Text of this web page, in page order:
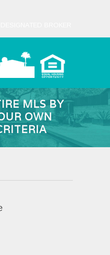
MLS BY
OWN